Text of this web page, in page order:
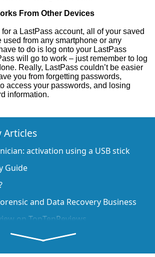
From Other Devices
a LastPass account, all of your saved
used from any smartphone or any
to do is log onto your LastPass
will go to work – just remember to log
Really, LastPass couldn’t be easier
you from forgetting passwords,
access your passwords, and losing
information.
Articles
activation using a USB stick
Guide
and Data Recovery Business
on TopTenReviews
for SSD devices
data from NVMe devices